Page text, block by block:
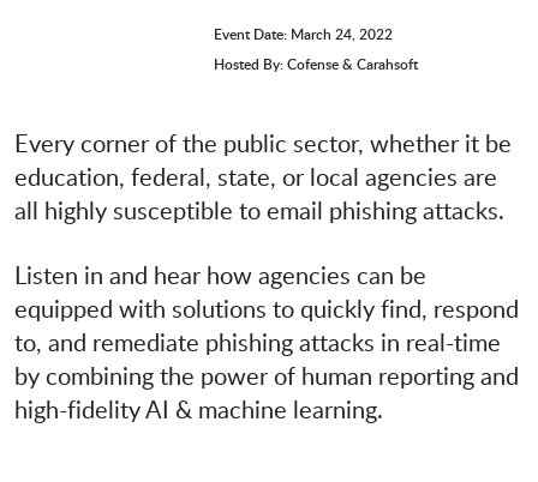
Event Date: March 24, 2022
Hosted By: Cofense & Carahsoft
Every corner of the public sector, whether it be
education, federal, state, or local agencies are
all highly susceptible to email phishing attacks.
Listen in and hear how agencies can be
equipped with solutions to quickly find, respond
to, and remediate phishing attacks in real-time
by combining the power of human reporting and
high-fidelity AI & machine learning.